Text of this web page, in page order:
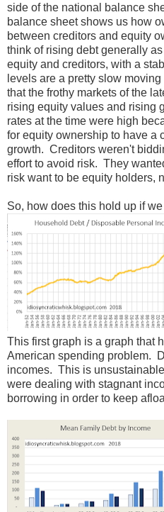
side of the national balance
balance sheet shows us how
between creditors and equity
think of rising debt generally
equity and creditors, with a
levels are a pretty slow
that the frothy markets of the
rising equity values and rising
rates at the time were high
for equity ownership to have a
growth. Creditors weren't
effort to avoid risk. They
risk want to be equity holders,
So, how does this hold up if
This first graph is a graph that
American spending problem.
incomes. This is
were dealing with stagnant
borrowing in order to keep